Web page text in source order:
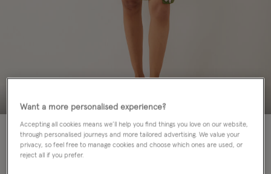
60% OFF
Colour: Green
Want a more personalised experience?
Accepting all cookies means we’ll help you find things you love on our website,
through personalised journeys and more tailored advertising. We value your
privacy, so feel free to manage cookies and choose which ones are used, or
reject all if you prefer.